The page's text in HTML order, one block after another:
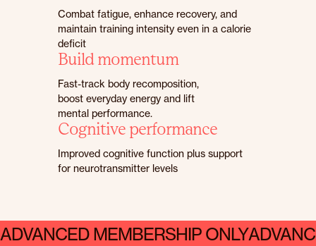
Combat fatigue, enhance recovery, and
maintain training intensity even in a calorie
deficit
Build momentum
Fast-track body recomposition,
boost everyday energy and lift
mental performance.
Cognitive performance
Improved cognitive function plus support
for neurotransmitter levels
ADVANCED MEMBERSHIP ONLY